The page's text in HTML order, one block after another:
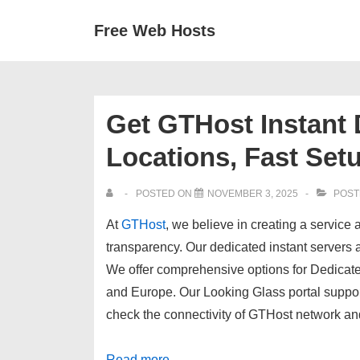
Free Web Hosts
Get GTHost Instant
Locations, Fast
POSTED ON NOVEMBER 3, 2025
AtGTHost, we believe in creating a service
transparency. Our dedicated instant servers
We offer comprehensive options for
and Europe. Our Looking Glass portal
check the connectivity of GTHost network